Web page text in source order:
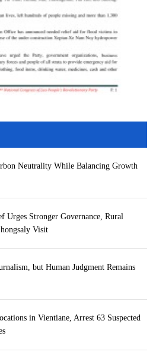
Neutrality While Balancing Growth
Urges Stronger Governance, Rural
Visit
but Human Judgment Remains
in Vientiane, Arrest 63 Suspected